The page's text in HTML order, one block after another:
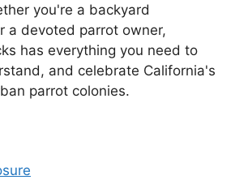
you're a backyard
a devoted parrot owner,
has everything you need to
and celebrate California's
parrot colonies.